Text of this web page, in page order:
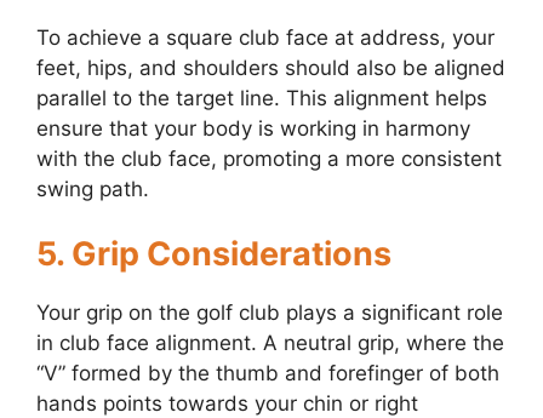
To achieve a square club face at address, your
feet, hips, and shoulders should also be aligned
parallel to the target line. This alignment helps
ensure that your body is working in harmony
with the club face, promoting a more consistent
swing path.
5. Grip Considerations
Your grip on the golf club plays a significant role
in club face alignment. A neutral grip, where the
“V” formed by the thumb and forefinger of both
hands points towards your chin or right